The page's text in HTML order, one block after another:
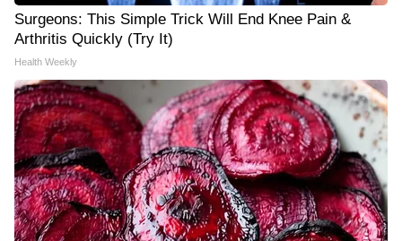
Surgeons: This Simple Trick Will End Knee Pain &
Arthritis Quickly (Try It)
Health Weekly